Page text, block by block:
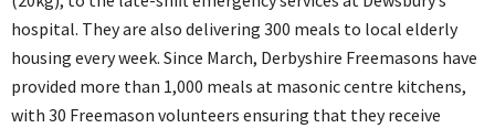
hospital. They are also delivering 300 meals to local elderly
housing every week. Since March, Derbyshire Freemasons have
provided more than 1,000 meals at masonic centre kitchens,
with 30 Freemason volunteers ensuring that they receive